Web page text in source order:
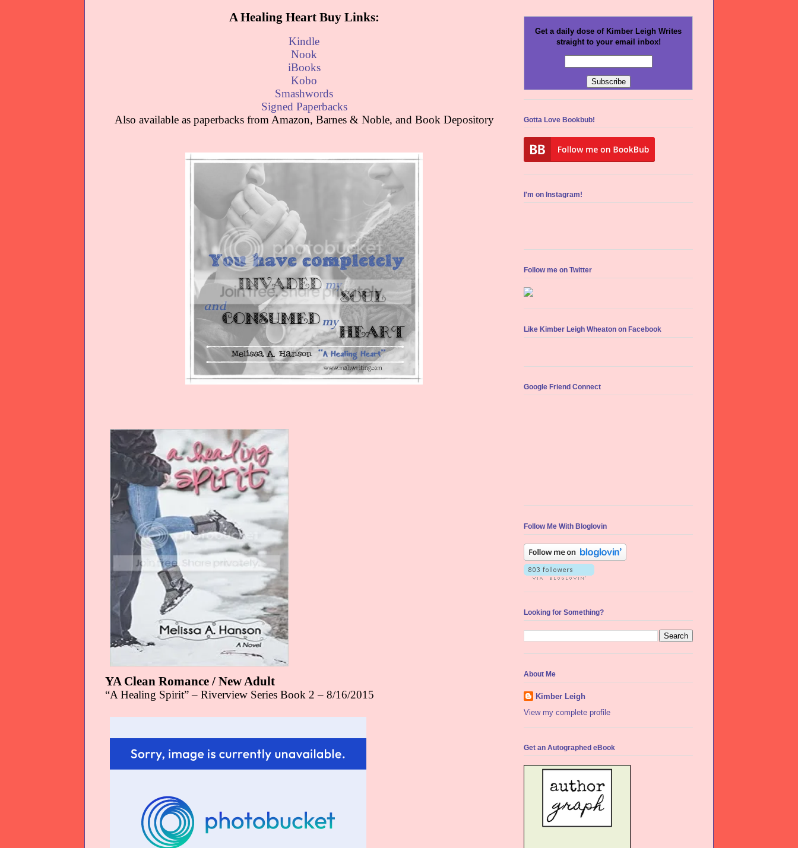
A Healing Heart Buy Links:
Kindle
Nook
iBooks
Kobo
Smashwords
Signed Paperbacks
Also available as paperbacks from Amazon, Barnes & Noble, and Book Depository
YA Clean Romance / New Adult
“A Healing Spirit” – Riverview Series Book 2 – 8/16/2015
Get a daily dose of Kimber Leigh Writes
straight to your email inbox!
Gotta Love Bookbub!
I'm on Instagram!
Follow me on Twitter
Like Kimber Leigh Wheaton on Facebook
Google Friend Connect
Follow Me With Bloglovin
Looking for Something?
About Me
Kimber Leigh
View my complete profile
Get an Autographed eBook